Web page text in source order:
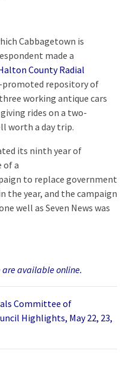
Cabbagetown is
made a
County Radial
promoted repository of
working antique cars
rides on a two-
worth a day trip.
its ninth year of
of a
to replace government
the year, and the campaign
well as Seven News was
are available online.
Committee of
Highlights, May 22, 23,